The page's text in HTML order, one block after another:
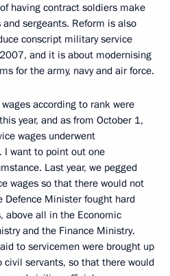
having contract soldiers make
sergeants. Reform is also
conscript military service
and it is about modernising
for the army, navy and air force.
according to rank were
year, and as from October 1,
wages underwent
I want to point out one
Last year, we pegged
wages so that there would not
Defence Minister fought hard
above all in the Economic
and the Finance Ministry.
to servicemen were brought up
servants, so that there would